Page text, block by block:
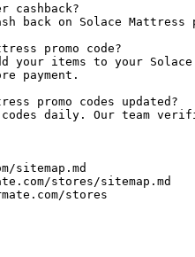
cashback?
back on Solace
promo code?
your items to your
payment.
promo codes updated?
codes daily. Our team
sitemap.md
stores/sitemap.md
stores